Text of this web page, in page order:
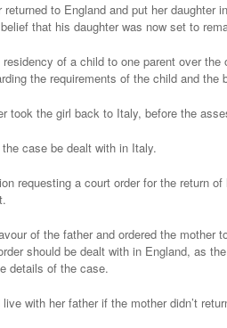
returned to England and put her daughter
that his daughter was now set to
of a child to one parent over
the requirements of the child and the
took the girl back to Italy, before the
case be dealt with in Italy.
requesting a court order for the return
of the father and ordered the mother
should be dealt with in England, as
details of the case.
with her father if the mother didn’t